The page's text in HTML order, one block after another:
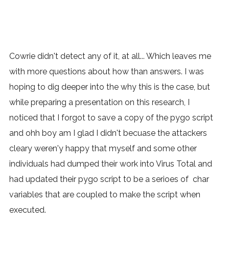
Cowrie didn't detect any of it, at all... Which leaves me
with more questions about how than answers. I was
hoping to dig deeper into the why this is the case, but
while preparing a presentation on this research, I
noticed that I forgot to save a copy of the pygo script
and ohh boy am I glad I didn't becuase the attackers
cleary weren'y happy that myself and some other
individuals had dumped their work into Virus Total and
had updated their pygo script t0 be a serioes of char
variables that are coupled to make the script when
executed.